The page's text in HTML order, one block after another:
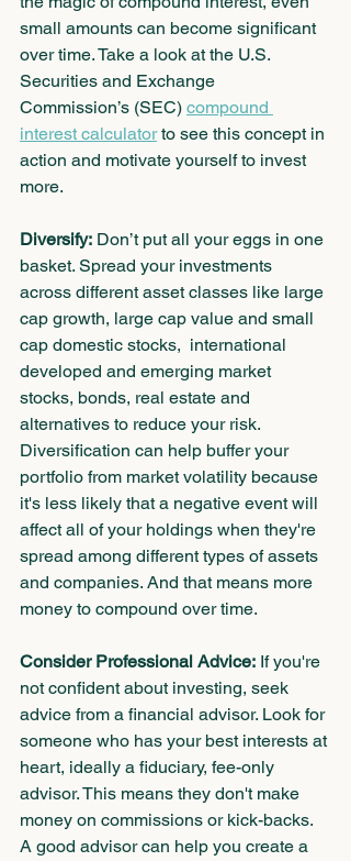
small amounts can become significant
over time. Take a look at the U.S.
Securities and Exchange
Commission’s (SEC) compound
interest calculator to see this concept in
action and motivate yourself to invest
more.
Diversify: Don’t put all your eggs in one
basket. Spread your investments
across different asset classes like large
cap growth, large cap value and small
cap domestic stocks,  international
developed and emerging market
stocks, bonds, real estate and
alternatives to reduce your risk.
Diversification can help buffer your
portfolio from market volatility because
it's less likely that a negative event will
affect all of your holdings when they're
spread among different types of assets
and companies. And that means more
money to compound over time.
Consider Professional Advice: If you're
not confident about investing, seek
advice from a financial advisor. Look for
someone who has your best interests at
heart, ideally a fiduciary, fee-only
advisor. This means they don't make
money on commissions or kick-backs.
A good advisor can help you create a